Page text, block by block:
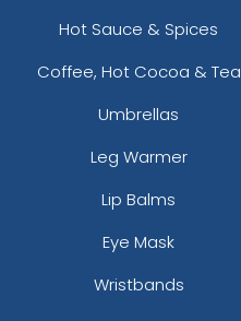
Hot Sauce & Spices
Coffee, Hot Cocoa & Tea
Umbrellas
Leg Warmer
Lip Balms
Eye Mask
Wristbands